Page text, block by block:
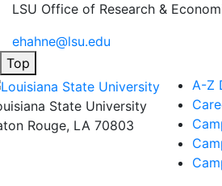
LSU Office of Research &
ehahne@lsu.edu
Top
State University
Rouge, LA 70803
A-Z